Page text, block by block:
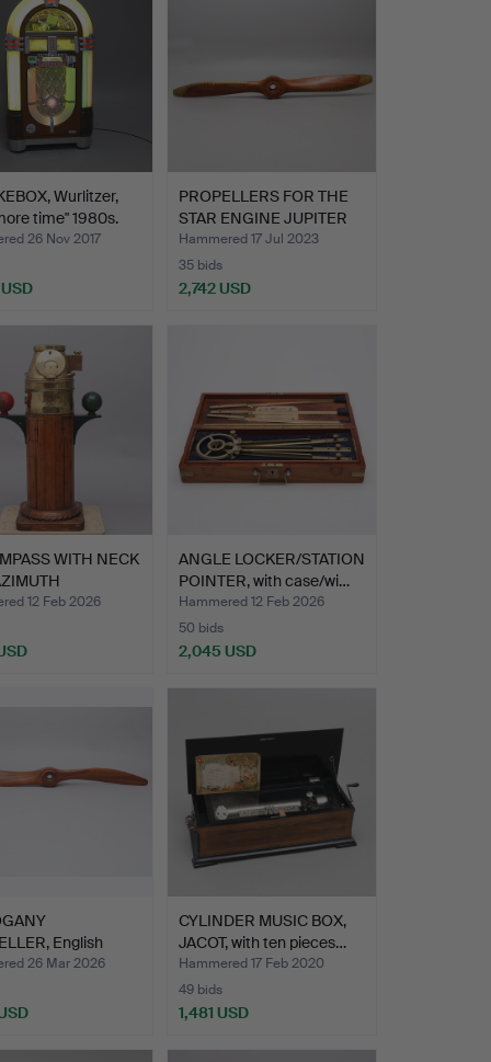
Wurlitzer,
time" 1980s.
26 Nov 2017
PROPELLERS FOR THE
STAR ENGINE JUPITER
VI,…
Hammered 17 Jul 2023
35 bids
2,742 USD
WITH NECK
COMPA…
12 Feb 2026
ANGLE LOCKER/STATION
POINTER, with case/wi…
Hammered 12 Feb 2026
50 bids
2,045 USD
English
u…
26 Mar 2026
CYLINDER MUSIC BOX,
JACOT, with ten pieces…
Hammered 17 Feb 2020
49 bids
1,481 USD